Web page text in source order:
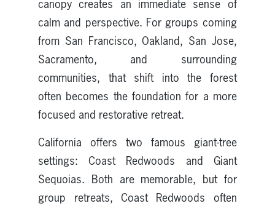
canopy creates an immediate sense of
calm and perspective. For groups coming
from San Francisco, Oakland, San Jose,
Sacramento, and surrounding
communities, that shift into the forest
often becomes the foundation for a more
focused and restorative retreat.
California offers two famous giant-tree
settings: Coast Redwoods and Giant
Sequoias. Both are memorable, but for
group retreats, Coast Redwoods often